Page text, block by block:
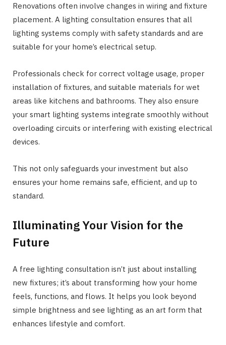
Renovations often involve changes in wiring and fixture
placement. A lighting consultation ensures that all
lighting systems comply with safety standards and are
suitable for your home’s electrical setup.
Professionals check for correct voltage usage, proper
installation of fixtures, and suitable materials for wet
areas like kitchens and bathrooms. They also ensure
your smart lighting systems integrate smoothly without
overloading circuits or interfering with existing electrical
devices.
This not only safeguards your investment but also
ensures your home remains safe, efficient, and up to
standard.
Illuminating Your Vision for the
Future
A free lighting consultation isn’t just about installing
new fixtures; it’s about transforming how your home
feels, functions, and flows. It helps you look beyond
simple brightness and see lighting as an art form that
enhances lifestyle and comfort.